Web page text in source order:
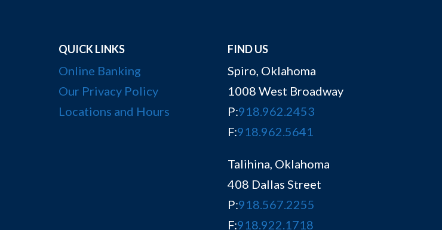
QUICK LINKS
Online Banking
Our Privacy Policy
Locations and Hours
FIND US
Spiro, Oklahoma
1008 West Broadway
P:918.962.2453
F:918.962.5641
Talihina, Oklahoma
408 Dallas Street
P:918.567.2255
F:918.922.1718